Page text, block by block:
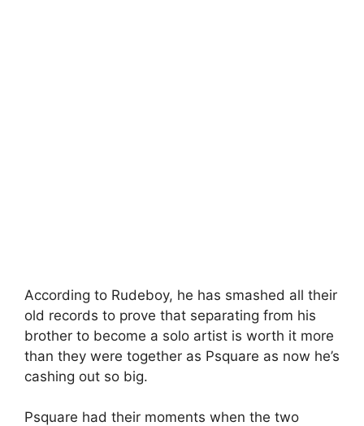
According to Rudeboy, he has smashed all their
old records to prove that separating from his
brother to become a solo artist is worth it more
than they were together as Psquare as now he’s
cashing out so big.
Psquare had their moments when the two